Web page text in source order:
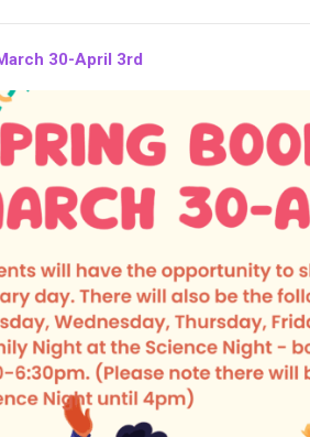
30-April 3rd